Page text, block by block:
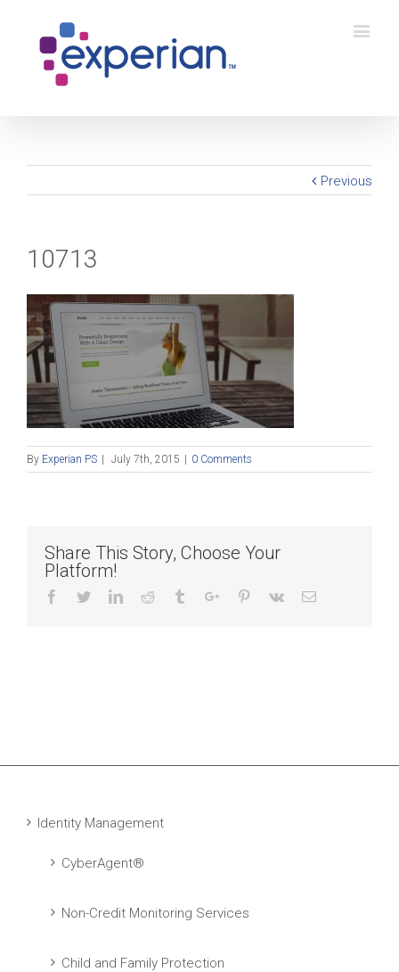
Previous
10713
By Experian PS July 7th, 2015 0 Comments
Share This Story, Choose Your
Platform!
Facebook
TwitterLinkedinReddit TumblrGoogle+Pinterest
Vk Email
Identity Management
CyberAgent®
Non-Credit Monitoring Services
Child and Family Protection